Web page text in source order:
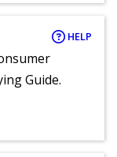
HELP
Guide.